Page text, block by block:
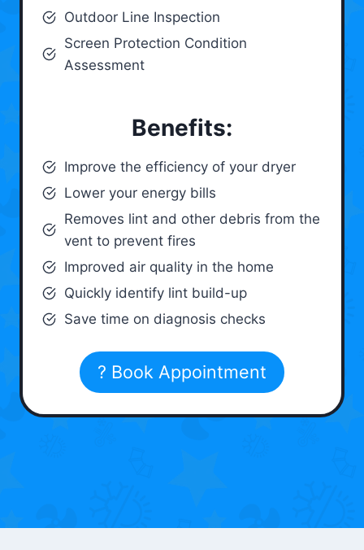
Outdoor Line Inspection
Screen Protection Condition
Assessment
Benefits:
Improve the efficiency of your dryer
Lower your energy bills
Removes lint and other debris from the
vent to prevent fires
Improved air quality in the home
Quickly identify lint build-up
Save time on diagnosis checks
? Book Appointment